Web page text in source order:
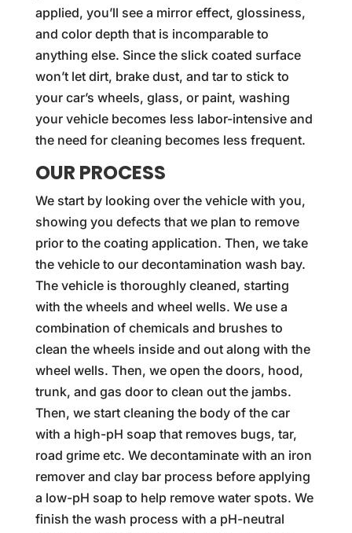
applied, you’ll see a mirror effect, glossiness,
and color depth that is incomparable to
anything else. Since the slick coated surface
won’t let dirt, brake dust, and tar to stick to
your car’s wheels, glass, or paint, washing
your vehicle becomes less labor-intensive and
the need for cleaning becomes less frequent.
OUR PROCESS
We start by looking over the vehicle with you,
showing you defects that we plan to remove
prior to the coating application. Then, we take
the vehicle to our decontamination wash bay.
The vehicle is thoroughly cleaned, starting
with the wheels and wheel wells. We use a
combination of chemicals and brushes to
clean the wheels inside and out along with the
wheel wells. Then, we open the doors, hood,
trunk, and gas door to clean out the jambs.
Then, we start cleaning the body of the car
with a high-pH soap that removes bugs, tar,
road grime etc. We decontaminate with an iron
remover and clay bar process before applying
a low-pH soap to help remove water spots. We
finish the wash process with a pH-neutral